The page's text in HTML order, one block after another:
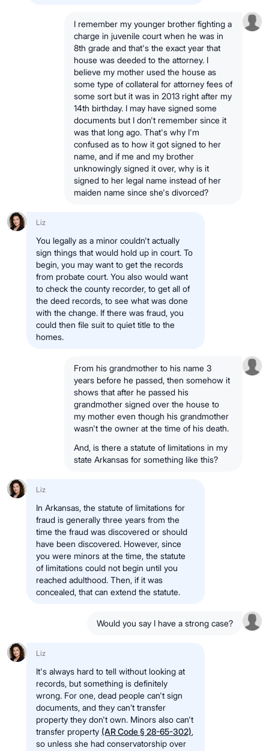
I remember my younger brother fighting a
charge in juvenile court when he was in
8th grade and that's the exact year that
house was deeded to the attorney. I
believe my mother used the house as
some type of collateral for attorney fees of
some sort but it was in 2013 right after my
14th birthday. I may have signed some
documents but I don't remember since it
was that long ago. That's why I'm
confused as to how it got signed to her
name, and if me and my brother
unknowingly signed it over, why is it
signed to her legal name instead of her
maiden name since she's divorced?
Liz
You legally as a minor couldn't actually
sign things that would hold up in court. To
begin, you may want to get the records
from probate court. You also would want
to check the county recorder, to get all of
the deed records, to see what was done
with the change. If there was fraud, you
could then file suit to quiet title to the
homes.
From his grandmother to his name 3
years before he passed, then somehow it
shows that after he passed his
grandmother signed over the house to
my mother even though his grandmother
wasn't the owner at the time of his death.
And, is there a statute of limitations in my
state Arkansas for something like this?
Liz
In Arkansas, the statute of limitations for
fraud is generally three years from the
time the fraud was discovered or should
have been discovered. However, since
you were minors at the time, the statute
of limitations could not begin until you
reached adulthood. Then, if it was
concealed, that can extend the statute.
Would you say I have a strong case?
Liz
It's always hard to tell without looking at
records, but something is definitely
wrong. For one, dead people can't sign
documents, and they can’t transfer
property they don't own. Minors also can't
transfer property (AR Code § 28-65-302),
so unless she had conservatorship over